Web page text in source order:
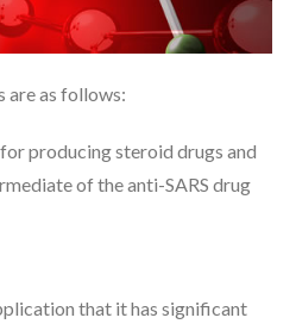
are as follows:
producing steroid drugs and
of the anti-SARS drug
that it has significant